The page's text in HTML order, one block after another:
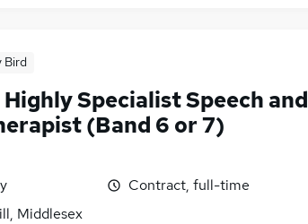
Bird
Specialist Speech and
(Band 6 or 7)
Middlesex
Contract, full-time